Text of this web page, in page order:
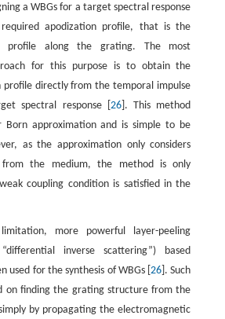
a WBGs for a target spectral response
apodization profile, that is the
profile along the grating. The most
for this purpose is to obtain the
profile directly from the temporal impulse
spectral response [ 26]. This method
Born approximation and is simple to be
as the approximation only considers
the medium, the method is only
coupling condition is satisfied in the
more powerful layer-peeling
inverse scattering”) based
used for the synthesis of WBGs [26 ]. Such
on finding the grating structure from the
by propagating the electromagnetic